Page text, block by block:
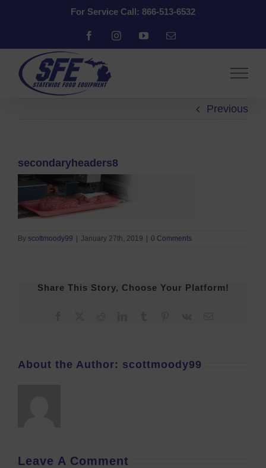
For Service Call: 866-513-6532
FacebookInstagramYouTubeEmail
Previous
secondaryheaders8
By scottmoody99 | January 27th, 2019 | 0 Comments
Share This Story, Choose Your Platform!
About the Author: scottmoody99
Leave A Comment